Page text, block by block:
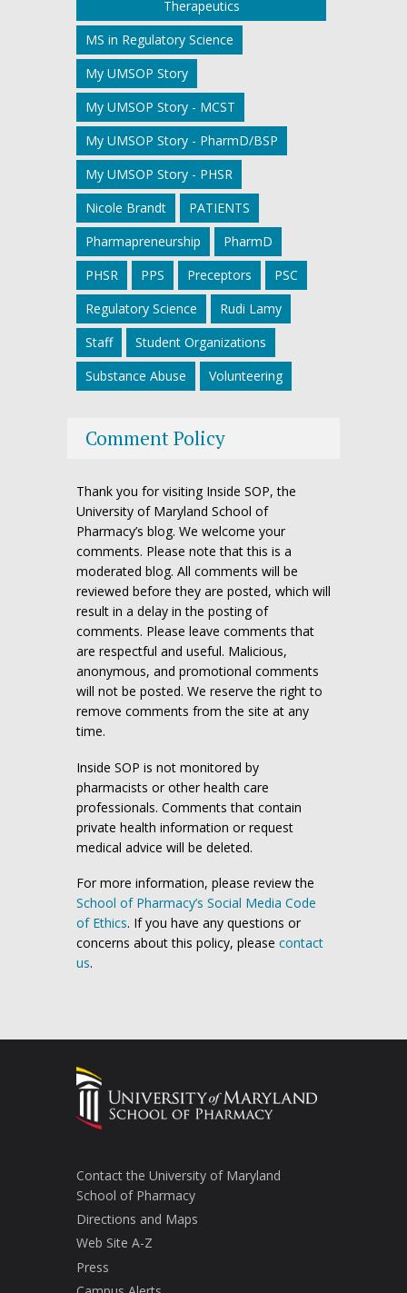
Therapeutics
MS in Regulatory Science
My UMSOP Story
My UMSOP Story - MCST
My UMSOP Story - PharmD/BSP
My UMSOP Story - PHSR
Nicole Brandt
PATIENTS
Pharmapreneurship
PharmD
PHSR
PPS Preceptors
PSC
Regulatory Science
Rudi Lamy
Staff
Student Organizations
Substance Abuse
Volunteering
Comment Policy
Thank you for visiting Inside SOP, the
University of Maryland School of
Pharmacy’s blog. We welcome your
comments. Please note that this is a
moderated blog. All comments will be
reviewed before they are posted, which will
result in a delay in the posting of
comments. Please leave comments that
are respectful and useful. Malicious,
anonymous, and promotional comments
will not be posted. We reserve the right to
remove comments from the site at any
time.
Inside SOP is not monitored by
pharmacists or other health care
professionals. Comments that contain
private health information or request
medical advice will be deleted.
For more information, please review the
School of Pharmacy’s Social Media Code
of Ethics. If you have any questions or
concerns about this policy, please contact
us.
Contact the University of Maryland
School of Pharmacy
Directions and Maps
Web Site A-Z
Press